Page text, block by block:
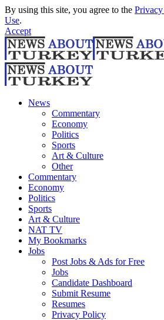
By using this site, you agree to the
Use.
Accept
News
Commentary
Economy
Politics
Sports
Art & Culture
Other
Commentary
Economy
Politics
Sports
Art & Culture
NAT TV
My Bookmarks
Jobs
Post Jobs & Ads for Free
Jobs
Candidate Dashboard
Submit Resume
Resumes
Privacy Policy